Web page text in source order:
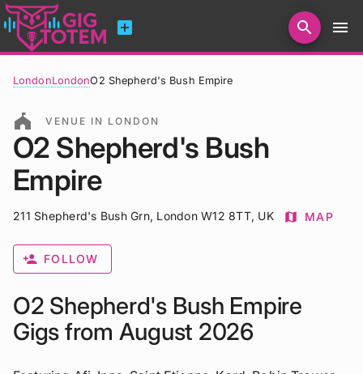
add_box search menu
LondonLondonO2 Shepherd's Bush Empire
festival VENUE IN LONDON
O2 Shepherd's Bush
Empire
211 Shepherd's Bush Grn, London W12 8TT, UK map MAP
person_add FOLLOW
O2 Shepherd's Bush Empire
Gigs from August 2026